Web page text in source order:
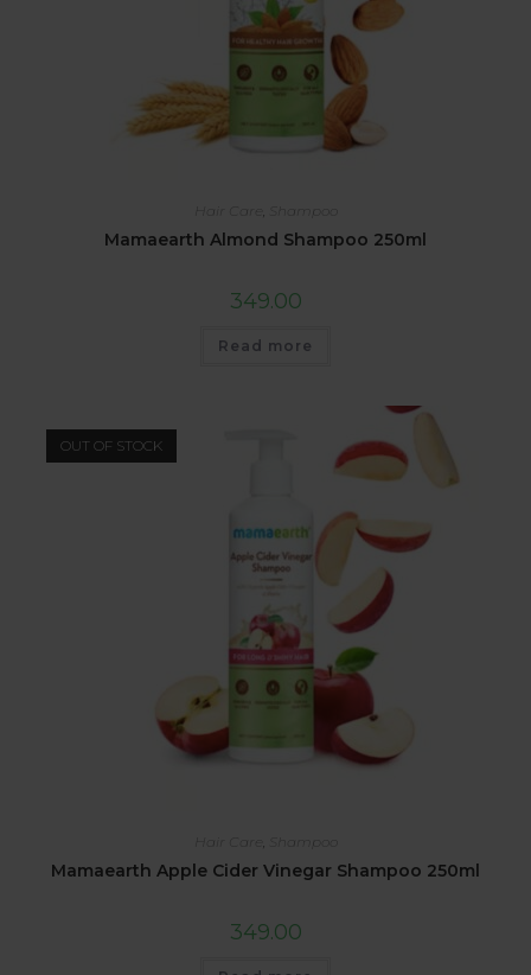
, Shampoo
Mamaearth Almond Shampoo 250ml
349.00
Read more
OUT OF STOCK
Shampoo
Mamaearth Apple Cider Vinegar Shampoo 250ml
349.00